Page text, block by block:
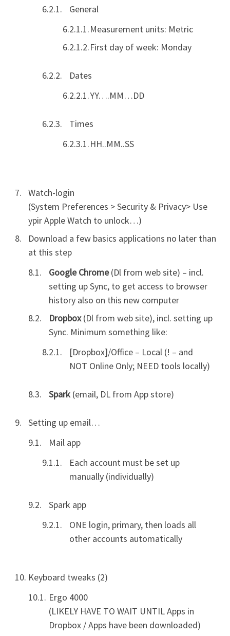
General
Measurement units: Metric
First day of week: Monday
Dates
YY….MM…DD
Times
HH..MM..SS
Watch-login
(System Preferences > Security & Privacy> Use
ypir Apple Watch to unlock…)
Download a few basics applications no later than
at this step
Google Chrome(Dl from web site) – incl.
setting up Sync, to get access to browser
history also on this new computer
Dropbox(Dl from web site), incl. setting up
Sync. Minimum something like:
[Dropbox]/Office – Local (! – and
NOT Online Only; NEED tools locally)
Spark (email, DL from App store)
Setting up email…
Mail app
Each account must be set up
manually (individually)
Spark app
ONE login, primary, then loads all
other accounts automatically
Keyboard tweaks (2)
Ergo 4000
(LIKELY HAVE TO WAIT UNTIL Apps in
Dropbox / Apps have been downloaded)